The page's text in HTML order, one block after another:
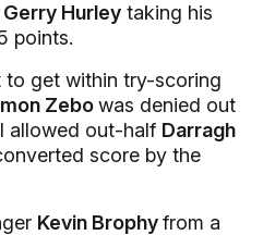
Gerry Hurley taking his
points.
get within try-scoring
Zebowas denied out
allowed out-half Darragh
score by the
Kevin Brophyfrom a